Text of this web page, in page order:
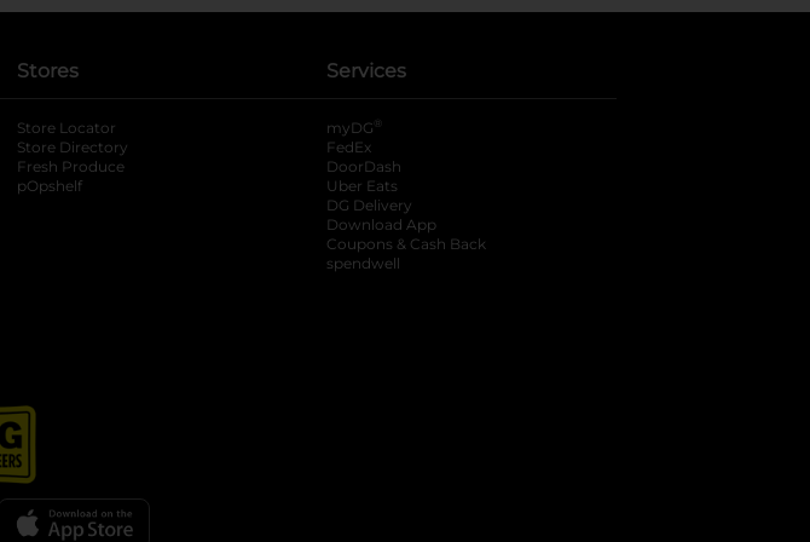
Stores
Store Locator
Store Directory
Fresh Produce
pOpshelf
Services
myDG ®
FedEx
DoorDash
Uber Eats
DG Delivery
Download App
Coupons & Cash Back
spendwell